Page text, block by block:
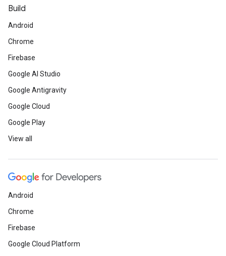
Build
Android
Chrome
Firebase
Google AI Studio
Google Antigravity
Google Cloud
Google Play
View all
Android
Chrome
Firebase
Google Cloud Platform